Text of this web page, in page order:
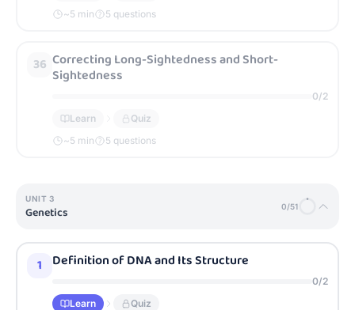
~5 min 5 questions
36 Correcting Long-Sightedness and Short-
Sightedness
0/2
Learn
Quiz
~5 min 5 questions
UNIT 3
Genetics 0/51
1 Definition of DNA and Its Structure
0/2
Learn
Quiz